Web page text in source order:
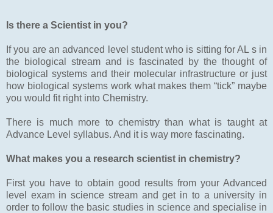
Is there a Scientist in you?
If you are an advanced level student who is sitting for AL s in
the biological stream and is fascinated by the thought of
biological systems and their molecular infrastructure or just
how biological systems work what makes them “tick” maybe
you would fit right into Chemistry.
There is much more to chemistry than what is taught at
Advance Level syllabus. And it is way more fascinating.
What makes you a research scientist in chemistry?
First you have to obtain good results from your Advanced
level exam in science stream and get in to a university in
order to follow the basic studies in science and specialise in